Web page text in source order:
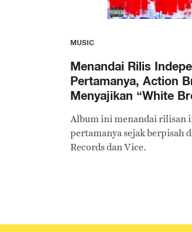
MUSIC
Menandai Rilis
Pertamanya, Action
Menyajikan “White
Album ini menandai rilisan
pertamanya sejak berpisah
Records dan Vice.